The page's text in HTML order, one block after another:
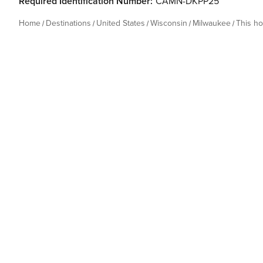
Home Destinations United States Wisconsin Milwaukee This